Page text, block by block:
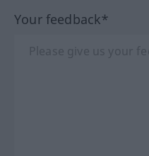
Your feedback*